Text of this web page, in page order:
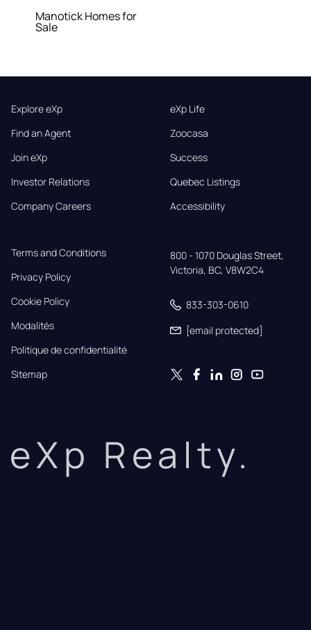
Manotick Homes for
Sale
Explore eXp
Find an Agent
Join eXp
Investor Relations
Company Careers
eXp Life
Zoocasa
Success
Quebec Listings
Accessibility
Terms and Conditions
Privacy Policy
Cookie Policy
Modalités
Politique de confidentialité
Sitemap
800 - 1070 Douglas Street,
Victoria, BC, V8W2C4
833-303-0610
[email protected]
eXp Realty.